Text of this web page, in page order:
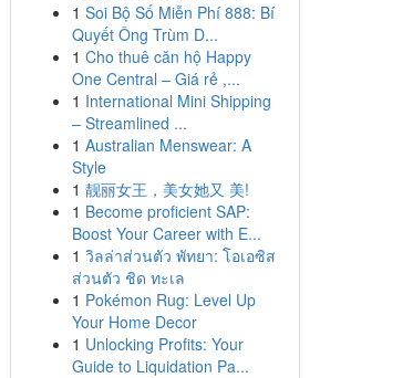
1 Soi Bộ Số Miễn Phí 888: Bí
Quyết Ông Trùm D...
1 Cho thuê căn hộ Happy
One Central – Giá rẻ ,...
1 International Mini Shipping
– Streamlined ...
1 Australian Menswear: A
Style
1 靓丽女王，美女她又 美!
1 Become proficient SAP:
Boost Your Career with E...
1 วิลล่าส่วนตัว พัทยา: โอเอซิส
ส่วนตัว ชิด ทะเล
1 Pokémon Rug: Level Up
Your Home Decor
1 Unlocking Profits: Your
Guide to Liquidation Pa...